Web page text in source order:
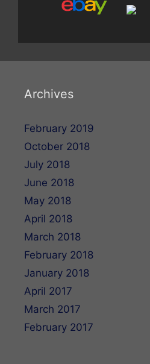
Archives
February 2019
October 2018
July 2018
June 2018
May 2018
April 2018
March 2018
February 2018
January 2018
April 2017
March 2017
February 2017